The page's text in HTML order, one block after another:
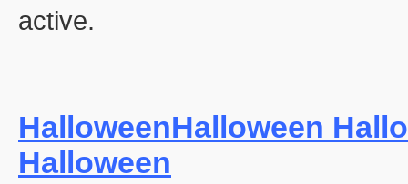
active.
HalloweenHalloween
Halloween